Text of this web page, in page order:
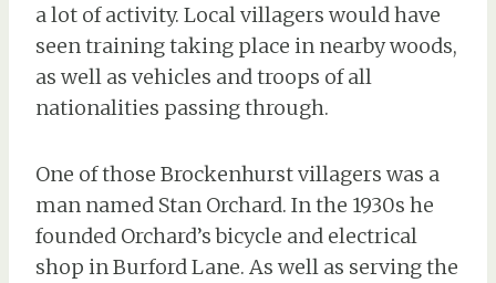
a lot of activity. Local villagers would have
seen training taking place in nearby woods,
as well as vehicles and troops of all
nationalities passing through.
One of those Brockenhurst villagers was a
man named Stan Orchard. In the 1930s he
founded Orchard’s bicycle and electrical
shop in Burford Lane. As well as serving the